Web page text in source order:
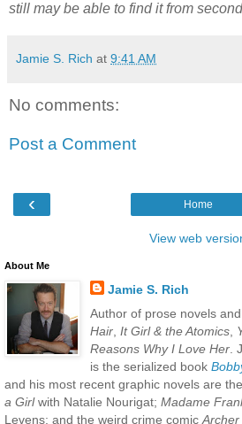
still may be able to find it from
Jamie S. Rich at 9:41 AM
No comments:
Post a Comment
‹ Home
View web
About Me
Jamie S. Rich
Author of prose novels
Hair, It Girl & the Atomics,
Reasons Why I Love Her.
is the serialized book
and his most recent graphic novels are
a Girlwith Natalie Nourigat; Madame
Levens; and the weird crime comic